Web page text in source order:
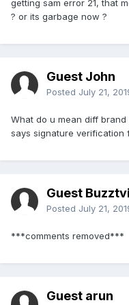
getting sam error 21, that
? or its garbage now ?
Guest John
Posted July 21,
What do u mean diff
says signature verification
Guest
Posted July 21,
***comments removed***
Guest arun